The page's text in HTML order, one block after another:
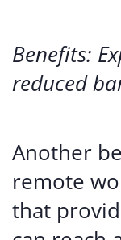
Benefits:
reduced
Another
remote
that